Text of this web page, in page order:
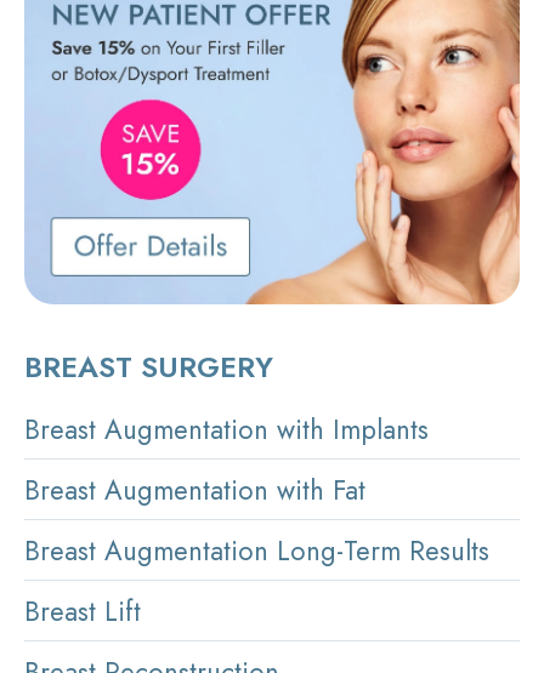
BREAST SURGERY
Breast Augmentation with Implants
Breast Augmentation with Fat
Breast Augmentation Long-Term Results
Breast Lift